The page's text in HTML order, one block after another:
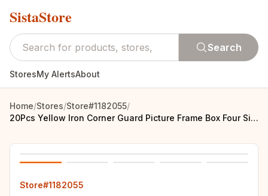
SistaStore
Search
StoresMy AlertsAbout
Home/Stores/Store#1182055/
20Pcs Yellow Iron Corner Guard Picture Frame Box Four Sides Decoration Package Cover 12*12mm
Store#1182055